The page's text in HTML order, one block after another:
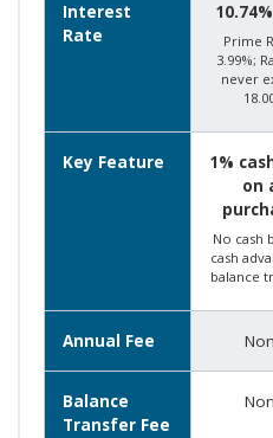
Interest
Rate
Prime
3.99%;
never
Key Feature
1%
on
No cash
cash
balance
Annual Fee
Balance
Transfer Fee